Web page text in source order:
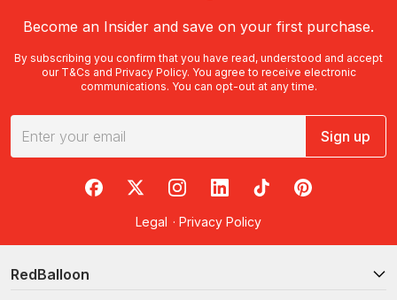
Become an Insider and save on your first purchase.
By subscribing you confirm that you have read, understood and accept
our T&Cs and Privacy Policy. You agree to receive electronic
communications. You can opt-out at any time.
Sign up
RedBalloon on Facebook
RedBalloon on X
RedBalloon on Instagram
RedBalloon on LinkedIn
RedBalloon on TikTok
RedBalloon on
Legal · Privacy Policy
RedBalloon